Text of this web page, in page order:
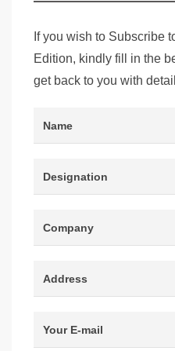
If you wish to Subscribe
Edition, kindly fill in the
get back to you with